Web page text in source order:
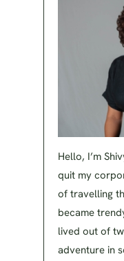
Hello, I’m
quit my
of travelling
became
lived out of
adventure in